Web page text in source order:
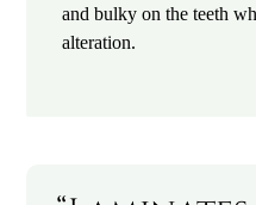
and bulky on the teeth
alteration.